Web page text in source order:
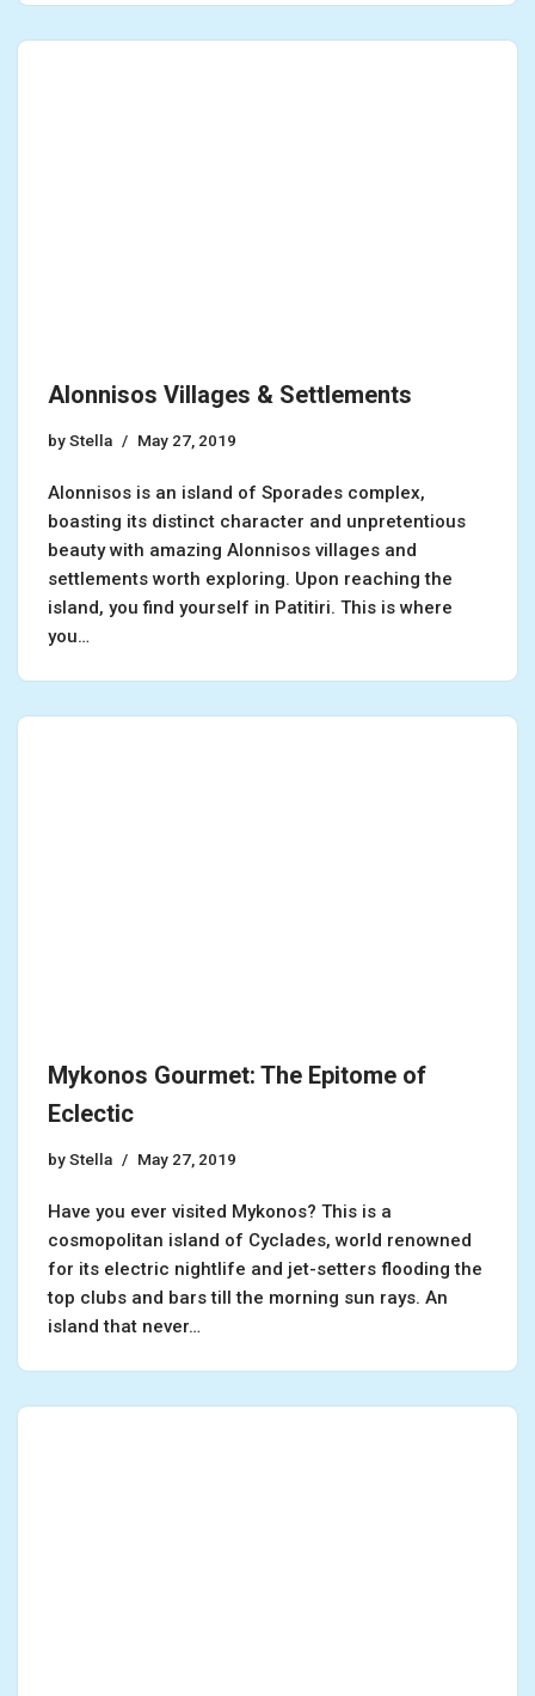
Alonnisos Villages & Settlements
byStella May 27, 2019
Alonnisos is an island of Sporades complex,
boasting its distinct character and unpretentious
beauty with amazing Alonnisos villages and
settlements worth exploring. Upon reaching the
island, you find yourself in Patitiri. This is where
you…
Mykonos Gourmet: The Epitome of
Eclectic
byStella May 27, 2019
Have you ever visited Mykonos? This is a
cosmopolitan island of Cyclades, world renowned
for its electric nightlife and jet-setters flooding the
top clubs and bars till the morning sun rays. An
island that never…